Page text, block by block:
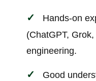
Hands-on
(ChatGPT,
engineering.
Good